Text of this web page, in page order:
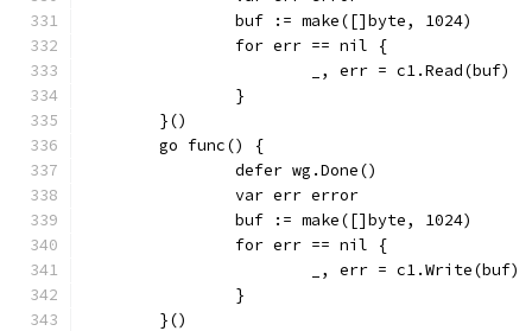
		buf := make([]byte, 1024)
		for err == nil {
			_, err = c1.Read(buf)
		}
	}()
	go func() {
		defer wg.Done()
		var err error
		buf := make([]byte, 1024)
		for err == nil {
			_, err = c1.Write(buf)
		}
	}()